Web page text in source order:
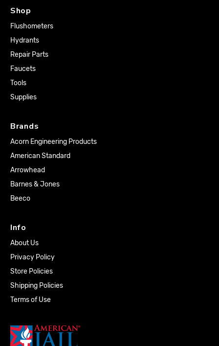
Shop
Flushometers
Hydrants
Repair Parts
Faucets
Tools
Supplies
Brands
Acorn Engineering Products
American Standard
Arrowhead
Barnes & Jones
Beeco
Info
About Us
Privacy Policy
Store Policies
Shipping Policies
Terms of Use